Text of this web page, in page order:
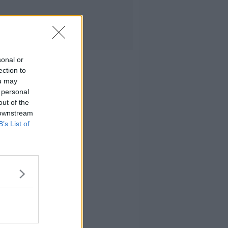
or
to
may
of the
List of